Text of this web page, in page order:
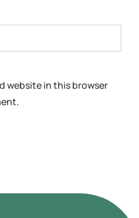
website in this browser